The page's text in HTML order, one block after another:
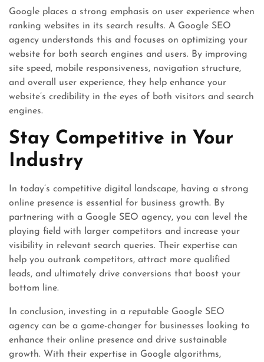
Google places a strong emphasis on user experience when
ranking websites in its search results. A Google SEO
agency understands this and focuses on optimizing your
website for both search engines and users. By improving
site speed, mobile responsiveness, navigation structure,
and overall user experience, they help enhance your
website’s credibility in the eyes of both visitors and search
engines.
Stay Competitive in Your
Industry
In today’s competitive digital landscape, having a strong
online presence is essential for business growth. By
partnering with a Google SEO agency, you can level the
playing field with larger competitors and increase your
visibility in relevant search queries. Their expertise can
help you outrank competitors, attract more qualified
leads, and ultimately drive conversions that boost your
bottom line.
In conclusion, investing in a reputable Google SEO
agency can be a game-changer for businesses looking to
enhance their online presence and drive sustainable
growth. With their expertise in Google algorithms,